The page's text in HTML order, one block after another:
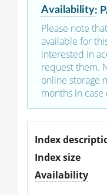
Availability:
Please note
available for
interested in
request them.
online storage
months in
Index
Index size
Availability